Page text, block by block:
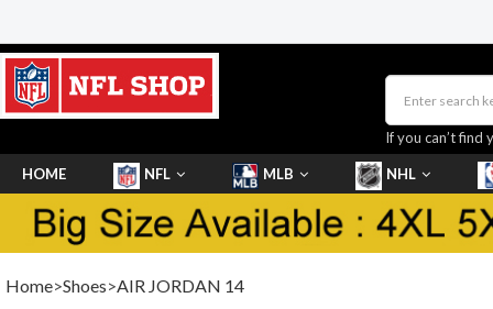
If you can’t find
HOME NFL MLB NHL
SHOES
Home>Shoes>AIR JORDAN 14